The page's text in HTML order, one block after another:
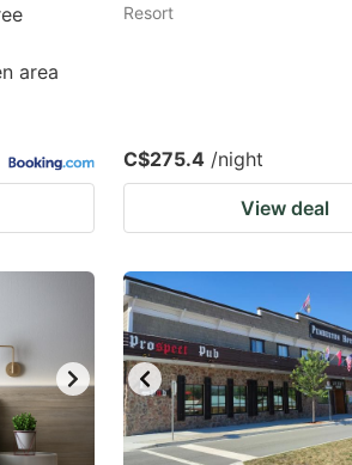
area
Resort
C$275.4 /night
View deal